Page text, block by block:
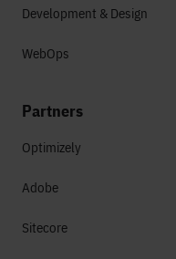
Development & Design
WebOps
Partners
Optimizely
Adobe
Sitecore